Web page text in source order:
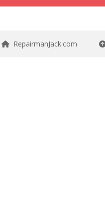
RepairmanJack.com